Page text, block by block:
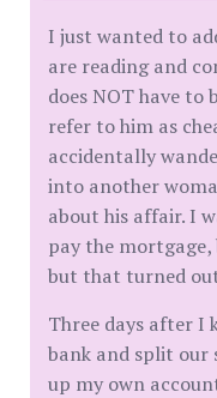
I just wanted to
are reading and
does NOT have to
refer to him as
accidentally
into another
about his affair. I
pay the
but that turned
Three days after I
bank and split our
up my own